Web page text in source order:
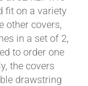
fit on a variety
other covers,
in a set of 2,
to order one
the covers
drawstring